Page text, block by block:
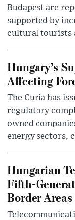
Budapest are
supported by
cultural tourists
Hungary’s
Affecting
The Curia has
regulatory
owned
energy sectors,
Hungarian
Fifth-
Border Areas